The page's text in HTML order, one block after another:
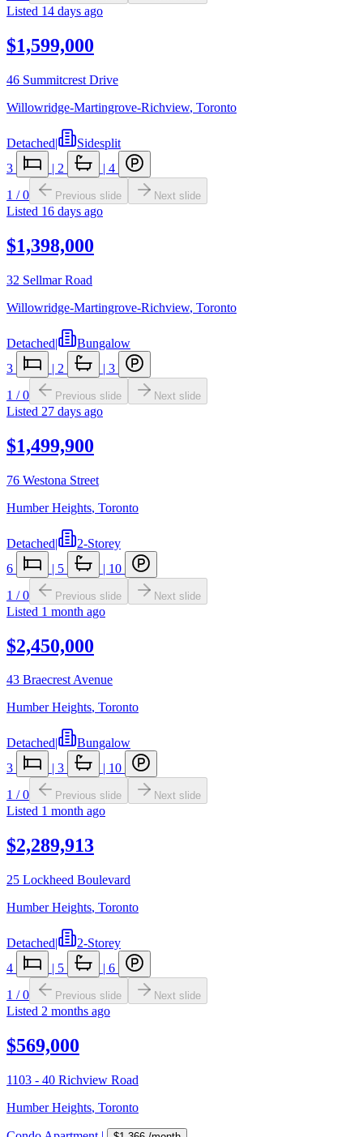
Listed 14 days ago
$1,599,000
46 Summitcrest Drive
Willowridge-Martingrove-Richview, Toronto
Detached|
Sidesplit
3
| 2 | 4
1 /0 Previous slide Next slide
Listed 16 days ago
$1,398,000
32 Sellmar Road
Willowridge-Martingrove-Richview, Toronto
Detached|
Bungalow
3
| 2 | 3
1 /0 Previous slide Next slide
Listed 27 days ago
$1,499,900
76 Westona Street
Humber Heights, Toronto
Detached|
2-Storey
6
| 5 | 10
1 /0 Previous slide Next slide
Listed 1 month ago
$2,450,000
43 Braecrest Avenue
Humber Heights, Toronto
Detached
Bungalow
3
3
10
1 /0 Previous slide Next slide
Listed 1 month ago
$2,289,913
25 Lockheed Boulevard
Humber Heights, Toronto
Detached|
2-Storey
4
| 5 | 6
1 /0 Previous slide Next slide
Listed 2 months ago
$569,000
1103 - 40 Richview Road
Humber Heights, Toronto